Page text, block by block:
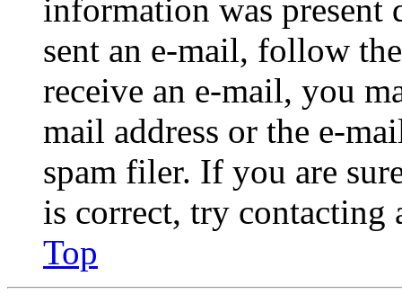
information was
sent an e-mail, follow
receive an e-mail, you
mail address or the e-
spam filer. If you are
is correct, try contacting
Top